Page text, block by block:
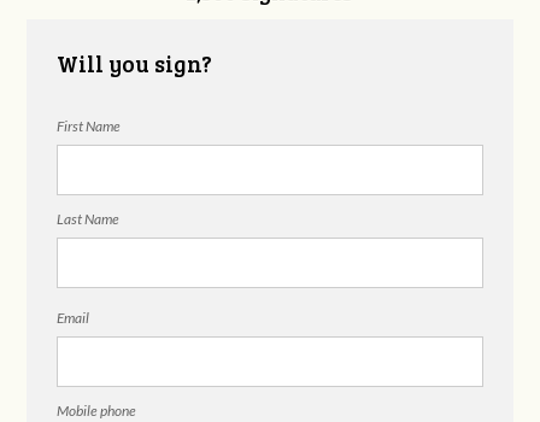
Will you sign?
First Name
Last Name
Email
Mobile phone